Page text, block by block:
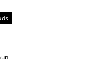
User-Centric
Enhanced Digital User